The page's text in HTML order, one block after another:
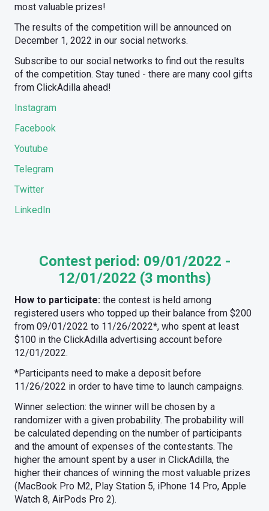
most valuable prizes!
The results of the competition will be announced on
December 1, 2022 in our social networks.
Subscribe to our social networks to find out the results
of the competition. Stay tuned - there are many cool gifts
from ClickAdilla ahead!
Instagram
Facebook
Youtube
Telegram
Twitter
LinkedIn
Contest period: 09/01/2022 -
12/01/2022 (3 months)
How to participate: the contest is held among
registered users who topped up their balance from $200
from 09/01/2022 to 11/26/2022*, who spent at least
$100 in the ClickAdilla advertising account before
12/01/2022.
*Participants need to make a deposit before
11/26/2022 in order to have time to launch campaigns.
Winner selection: the winner will be chosen by a
randomizer with a given probability. The probability will
be calculated depending on the number of participants
and the amount of expenses of the contestants. The
higher the amount spent by a user in ClickAdilla, the
higher their chances of winning the most valuable prizes
(MacBook Pro M2, Play Station 5, iPhone 14 Pro, Apple
Watch 8, AirPods Pro 2).